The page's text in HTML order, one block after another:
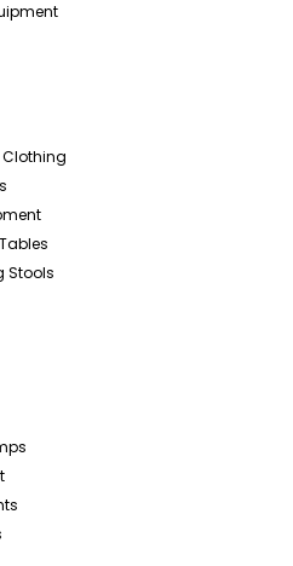
Clothing
Stools